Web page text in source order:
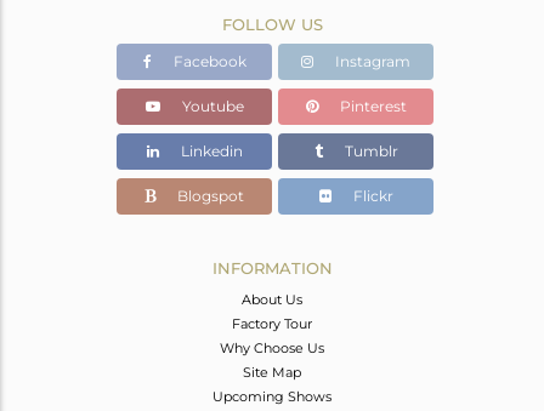
FOLLOW US
Facebook Instagram
Youtube Pinterest
Linkedin Tumblr
Blogspot Flickr
INFORMATION
About Us
Factory Tour
Why Choose Us
Site Map
Upcoming Shows